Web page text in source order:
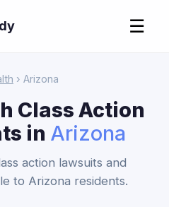
☰
› Arizona
Class Action
in Arizona
action lawsuits and
to Arizona residents.